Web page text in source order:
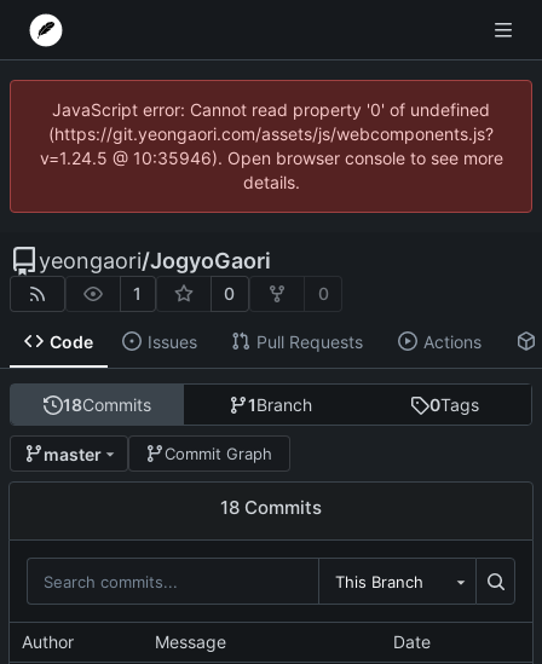
JavaScript error: Cannot read property '0' of undefined
(https://git.yeongaori.com/assets/js/webcomponents.js?
v=1.24.5 @ 10:35946). Open browser console to see more
details.
yeongaori/JogyoGaori
1 0 0
Code Issues Pull Requests Actions
18Commits 1Branch 0Tags
master Commit Graph
18 Commits
This Branch
Author Message Date